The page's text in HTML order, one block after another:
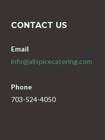
CONTACT US
Email
info@allspicecatering.com
Phone
703-524-4050